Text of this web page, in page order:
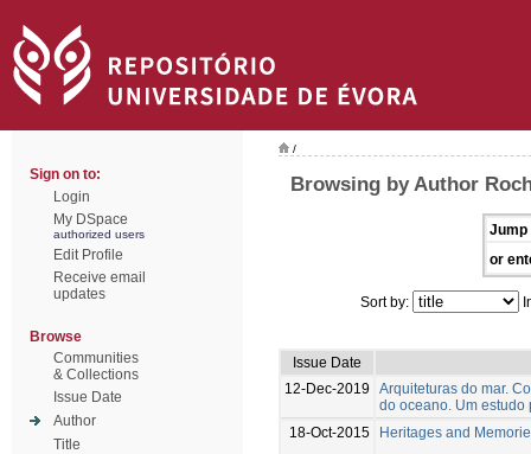
Sign on to:
Login
My DSpace
authorized users
Edit Profile
Receive email
updates
Browse
Communities
& Collections
Issue Date
Author
Title
/
Browsing by Author
Jump
or
Sort by:
Issue Date
12-Dec-2019
Arquiteturas do mar.
do oceano. Um estudo
18-Oct-2015
Heritages and